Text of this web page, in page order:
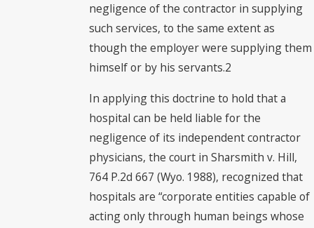
negligence of the contractor in supplying
such services, to the same extent as
though the employer were supplying them
himself or by his servants.2
In applying this doctrine to hold that a
hospital can be held liable for the
negligence of its independent contractor
physicians, the court in Sharsmith v. Hill,
764 P.2d 667 (Wyo. 1988), recognized that
hospitals are “corporate entities capable of
acting only through human beings whose